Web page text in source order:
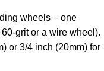
wheels – one
grit or a wire wheel).
or 3/4 inch (20mm) for